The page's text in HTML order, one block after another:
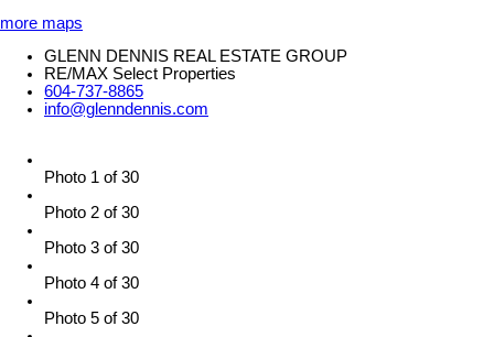
more maps
GLENN DENNIS REAL ESTATE GROUP
RE/MAX Select Properties
604-737-8865
info@glenndennis.com
Photo 1 of 30
Photo 2 of 30
Photo 3 of 30
Photo 4 of 30
Photo 5 of 30